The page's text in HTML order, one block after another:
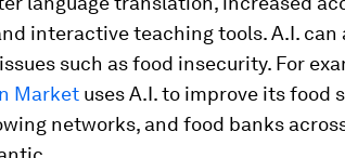
interactive teaching tools. A.I. can
such as food insecurity. For
Market uses A.I. to improve its food
networks, and food banks